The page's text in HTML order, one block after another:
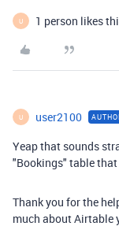
U 1 person likes
U user2100
Yeap that sounds
"Bookings" table
Thank you for the
much about Airtable